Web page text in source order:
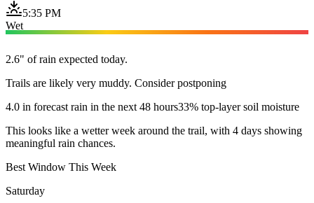
5:35 PM
Wet
2.6" of rain expected today.
Trails are likely very muddy. Consider postponing
4.0 in forecast rain in the next 48 hours33% top-layer soil moisture
This looks like a wetter week around the trail, with 4 days showing
meaningful rain chances.
Best Window This Week
Saturday